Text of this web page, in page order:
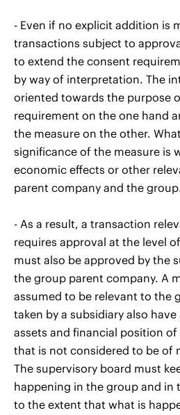
- Even if no explicit addition is
transactions subject to
to extend the consent
by way of interpretation. The
oriented towards the purpose
requirement on the one hand
the measure on the other.
significance of the measure is
economic effects or other
parent company and the
- As a result, a transaction
requires approval at the level
must also be approved by the
the group parent company. A
assumed to be relevant to the
taken by a subsidiary also
assets and financial position
that is not considered to be of
The supervisory board must
happening in the group and in
to the extent that what is